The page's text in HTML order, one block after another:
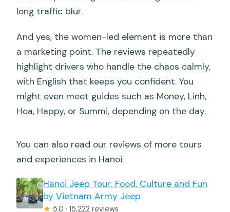
long traffic blur.
And yes, the women-led element is more than
a marketing point. The reviews repeatedly
highlight drivers who handle the chaos calmly,
with English that keeps you confident. You
might even meet guides such as Money, Linh,
Hoa, Happy, or Summi, depending on the day.
You can also read our reviews of more tours
and experiences in Hanoi.
Hanoi Jeep Tour: Food, Culture and Fun
by Vietnam Army Jeep
★ 5.0 · 15,222 reviews